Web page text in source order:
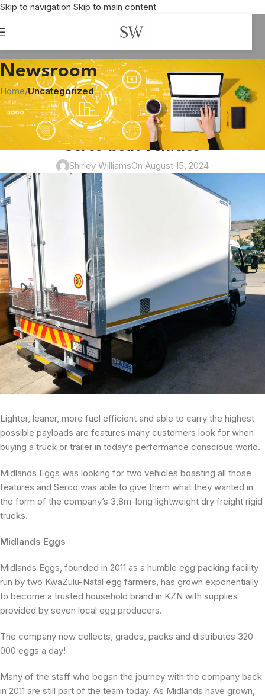
Skip to navigation Skip to main content
Newsroom
Home/Uncategorized
UNCATEGORIZED
Eggs galore being transported by
Serco-built vehicles
Shirley WilliamsOn August 15, 2024
Lighter, leaner, more fuel efficient and able to carry the highest
possible payloads are features many customers look for when
buying a truck or trailer in today’s performance conscious world.
Midlands Eggs was looking for two vehicles boasting all those
features and Serco was able to give them what they wanted in
the form of the company’s 3,8m-long lightweight dry freight rigid
trucks.
Midlands Eggs
Midlands Eggs, founded in 2011 as a humble egg packing facility
run by two KwaZulu-Natal egg farmers, has grown exponentially
to become a trusted household brand in KZN with supplies
provided by seven local egg producers.
The company now collects, grades, packs and distributes 320
000 eggs a day!
Many of the staff who began the journey with the company back
in 2011 are still part of the team today. As Midlands have grown,